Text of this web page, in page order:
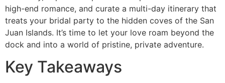
high-end romance, and curate a multi-day itinerary that
treats your bridal party to the hidden coves of the San
Juan Islands. It’s time to let your love roam beyond the
dock and into a world of pristine, private adventure.
Key Takeaways